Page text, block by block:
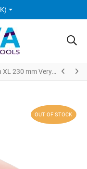
mm Very hard Red
OUT OF STOCK